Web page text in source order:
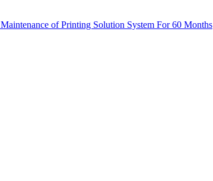
of Printing Solution System For 60 Months